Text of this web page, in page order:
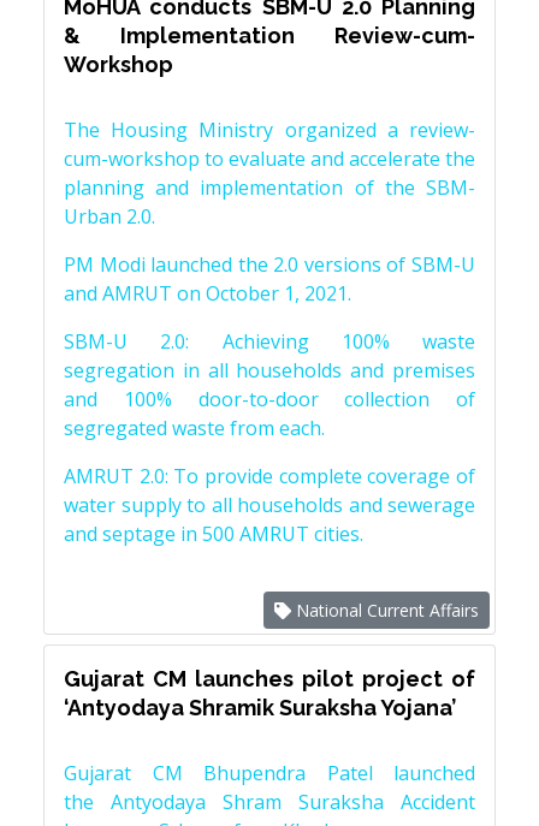
MoHUA conducts SBM-U 2.0 Planning
& Implementation Review-cum-
Workshop
The Housing Ministry organized a review-
cum-workshop to evaluate and accelerate the
planning and implementation of the SBM-
Urban 2.0.
PM Modi launched the 2.0 versions of SBM-U
and AMRUT on October 1, 2021.
SBM-U 2.0: Achieving 100% waste
segregation in all households and premises
and 100% door-to-door collection of
segregated waste from each.
AMRUT 2.0: To provide complete coverage of
water supply to all households and sewerage
and septage in 500 AMRUT cities.
National Current Affairs
Gujarat CM launches pilot project of
‘Antyodaya Shramik Suraksha Yojana’
Gujarat CM Bhupendra Patel launched
the Antyodaya Shram Suraksha Accident